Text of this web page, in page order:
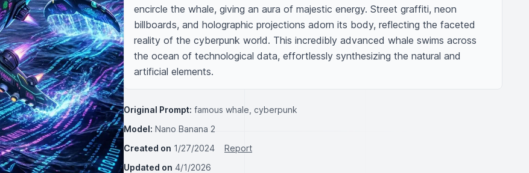
encircle the whale, giving an aura of majestic energy. Street graffiti, neon
billboards, and holographic projections adorn its body, reflecting the faceted
reality of the cyberpunk world. This incredibly advanced whale swims across
the ocean of technological data, effortlessly synthesizing the natural and
artificial elements.
Original Prompt: famous whale, cyberpunk
Model: Nano Banana 2
Created on 1/27/2024
Report
Updated on 4/1/2026